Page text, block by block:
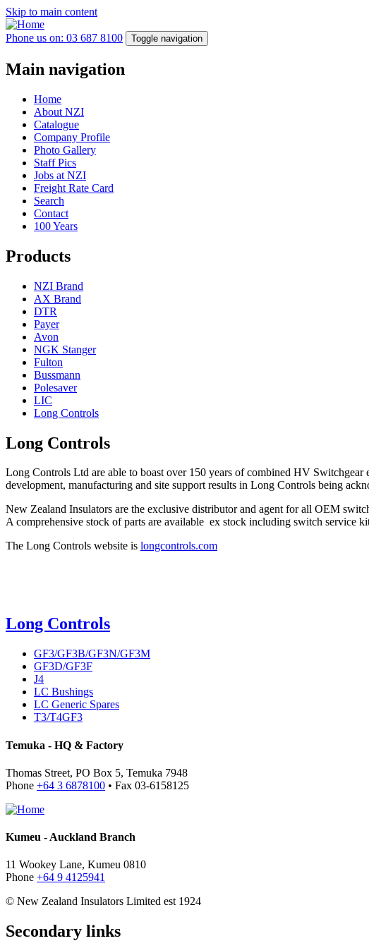
Skip to main content
Phone us on: 03 687 8100 Toggle navigation
Main navigation
Home
About NZI
Catalogue
Company Profile
Photo Gallery
Staff Pics
Jobs at NZI
Freight Rate Card
Search
Contact
100 Years
Products
NZI Brand
AX Brand
DTR
Payer
Avon
NGK Stanger
Fulton
Bussmann
Polesaver
LIC
Long Controls
Long Controls
Long Controls Ltd are able to boast over 150 years of combined HV
development, manufacturing and site support results in Long Controls being
New Zealand Insulators are the exclusive distributor and agent for all OEM
A comprehensive stock of parts are available ex stock including switch service
The Long Controls website is longcontrols.com
Long Controls
GF3/GF3B/GF3N/GF3M
GF3D/GF3F
J4
LC Bushings
LC Generic Spares
T3/T4GF3
Temuka - HQ & Factory
Thomas Street, PO Box 5, Temuka 7948
Phone +64 3 6878100 • Fax 03-6158125
Kumeu - Auckland Branch
11 Wookey Lane, Kumeu 0810
Phone +64 9 4125941
© New Zealand Insulators Limited est 1924
Secondary links